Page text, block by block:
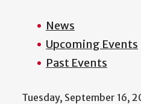
News
Upcoming Events
Past Events
Tuesday, September 16,